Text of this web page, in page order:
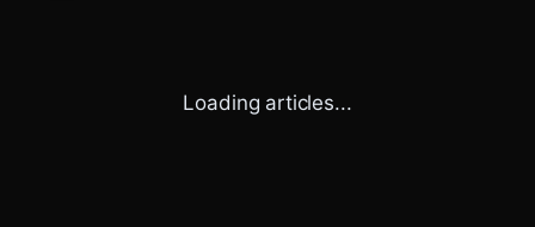
Loading articles...